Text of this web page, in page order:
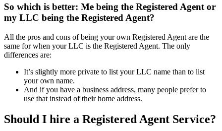
So which is better: Me being the Registered Agent or
my LLC being the Registered Agent?
All the pros and cons of being your own Registered Agent are the
same for when your LLC is the Registered Agent. The only
differences are:
It’s slightly more private to list your LLC name than to list
your own name.
And if you have a business address, many people prefer to
use that instead of their home address.
Should I hire a Registered Agent Service?